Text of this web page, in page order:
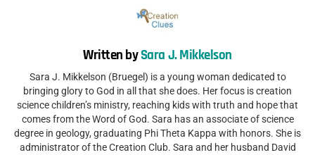
Written bySara J. Mikkelson
Sara J. Mikkelson (Bruegel) is a young woman dedicated to
bringing glory to God in all that she does. Her focus is creation
science children’s ministry, reaching kids with truth and hope that
comes from the Word of God. Sara has an associate of science
degree in geology, graduating Phi Theta Kappa with honors. She is
administrator of the Creation Club. Sara and her husband David